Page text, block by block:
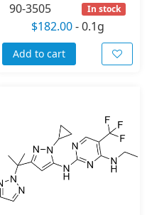
90-3505
In stock
$182.00-0.1g
Add to cart